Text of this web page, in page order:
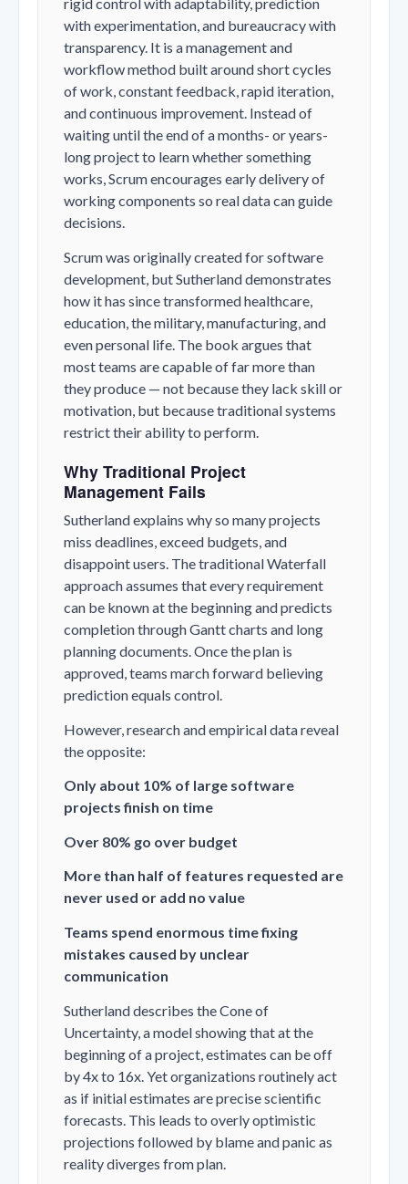
rigid control with adaptability, prediction
with experimentation, and bureaucracy with
transparency. It is a management and
workflow method built around short cycles
of work, constant feedback, rapid iteration,
and continuous improvement. Instead of
waiting until the end of a months- or years-
long project to learn whether something
works, Scrum encourages early delivery of
working components so real data can guide
decisions.
Scrum was originally created for software
development, but Sutherland demonstrates
how it has since transformed healthcare,
education, the military, manufacturing, and
even personal life. The book argues that
most teams are capable of far more than
they produce — not because they lack skill or
motivation, but because traditional systems
restrict their ability to perform.
Why Traditional Project
Management Fails
Sutherland explains why so many projects
miss deadlines, exceed budgets, and
disappoint users. The traditional Waterfall
approach assumes that every requirement
can be known at the beginning and predicts
completion through Gantt charts and long
planning documents. Once the plan is
approved, teams march forward believing
prediction equals control.
However, research and empirical data reveal
the opposite:
Only about 10% of large software
projects finish on time
Over 80% go over budget
More than half of features requested are
never used or add no value
Teams spend enormous time fixing
mistakes caused by unclear
communication
Sutherland describes theCone of
Uncertainty, a model showing that at the
beginning of a project, estimates can be off
by 4x to 16x. Yet organizations routinely act
as if initial estimates are precise scientific
forecasts. This leads to overly optimistic
projections followed by blame and panic as
reality diverges from plan.